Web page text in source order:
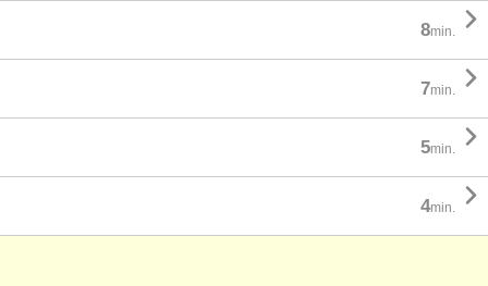
8min. 
7min. 
5min. 
4min. 